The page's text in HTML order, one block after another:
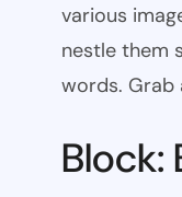
various
nestle them
words. Grab
Block: